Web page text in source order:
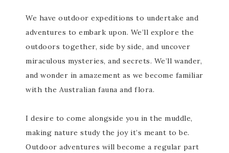
We have outdoor expeditions to undertake and
adventures to embark upon. We’ll explore the
outdoors together, side by side, and uncover
miraculous mysteries, and secrets. We’ll wander,
and wonder in amazement as we become familiar
with the Australian fauna and flora.
I desire to come alongside you in the muddle,
making nature study the joy it’s meant to be.
Outdoor adventures will become a regular part